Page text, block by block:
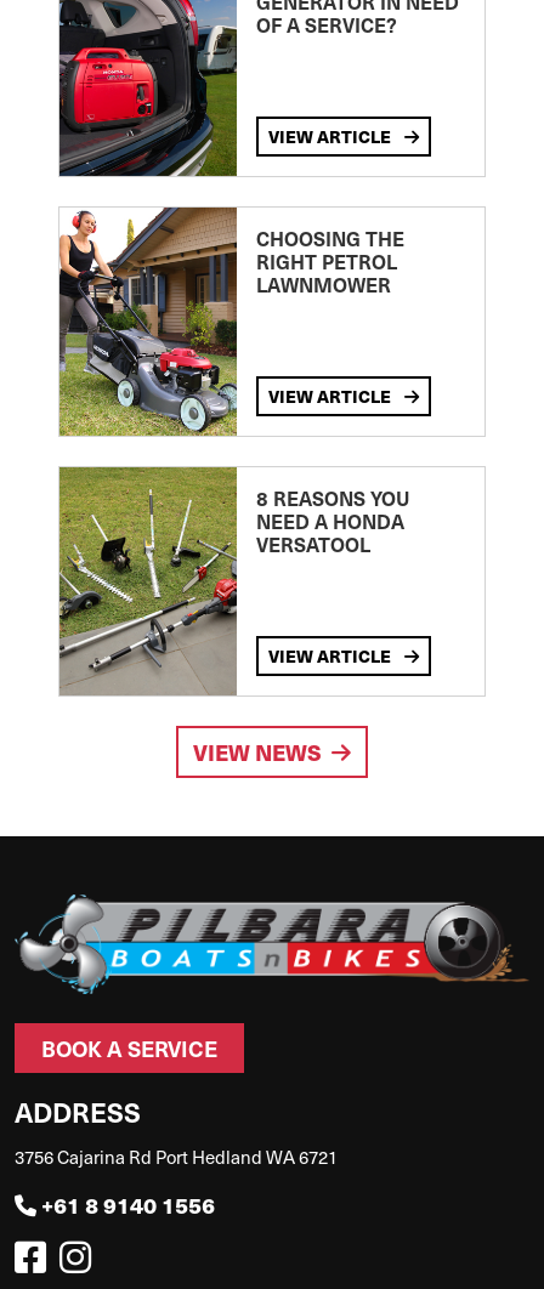
OF A SERVICE?
VIEW ARTICLE
CHOOSING THE
RIGHT PETROL
LAWNMOWER
VIEW ARTICLE
8 REASONS YOU
NEED A HONDA
VERSATOOL
VIEW ARTICLE
VIEW NEWS
BOOK A SERVICE
ADDRESS
3756 Cajarina Rd Port Hedland WA 6721
+61 8 9140 1556